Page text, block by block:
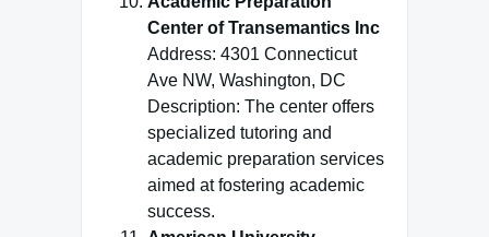
Center of Transemantics Inc
Address: 4301 Connecticut
Ave NW, Washington, DC
Description: The center offers
specialized tutoring and
academic preparation services
aimed at fostering academic
success.